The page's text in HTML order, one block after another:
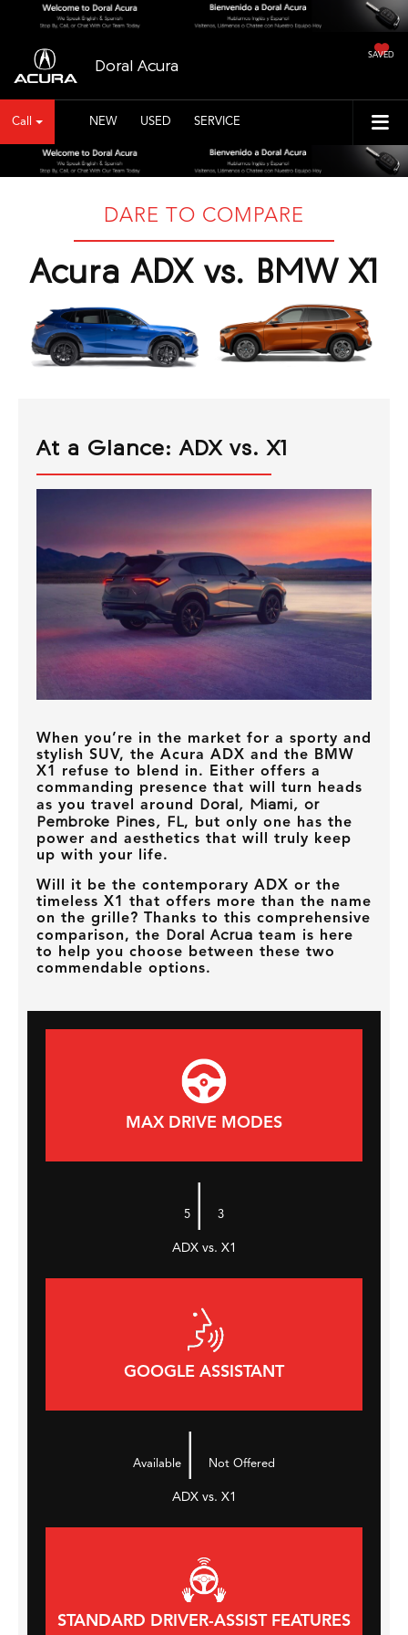
Doral Acura
SAVED
Call NEW USED SERVICE
DARE TO COMPARE
Acura ADX vs. BMW X1
At a Glance: ADX vs. X1
When you’re in the market for a sporty and
stylish SUV, the Acura ADX and the BMW
X1 refuse to blend in. Either offers a
commanding presence that will turn heads
as you travel around Doral, Miami, or
Pembroke Pines, FL, but only one has the
power and aesthetics that will truly keep
up with your life.
Will it be the contemporary ADX or the
timeless X1 that offers more than the name
on the grille? Thanks to this comprehensive
comparison, the Doral Acrua team is here
to help you choose between these two
commendable options.
MAX DRIVE MODES
5 | 3
ADX vs. X1
GOOGLE ASSISTANT
Available | Not Offered
ADX vs. X1
STANDARD DRIVER-ASSIST FEATURES